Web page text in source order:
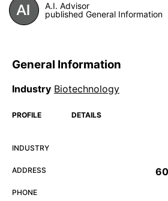
A.I. Advisor
published General Information
General Information
Industry Biotechnology
PROFILE DETAILS
INDUSTRY
ADDRESS
PHONE